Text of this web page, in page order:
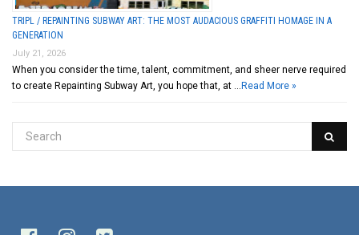
TRIPL / REPAINTING SUBWAY ART: THE MOST AUDACIOUS GRAFFITI HOMAGE IN A
GENERATION
July 21, 2026
When you consider the time, talent, commitment, and sheer nerve required
to create Repainting Subway Art, you hope that, at … Read More »